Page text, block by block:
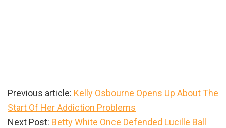
Previous article: Kelly Osbourne Opens Up About The
Start Of Her Addiction Problems
Next Post: Betty White Once Defended Lucille Ball